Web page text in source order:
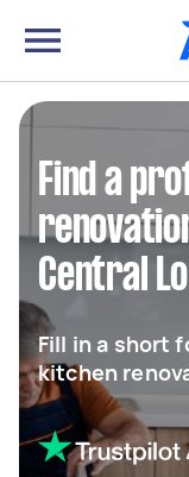
Find a
Central
Fill in a short
kitchen